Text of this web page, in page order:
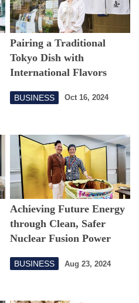
Pairing a Traditional
Tokyo Dish with
International Flavors
BUSINESS Oct 16, 2024
Achieving Future Energy
through Clean, Safer
Nuclear Fusion Power
BUSINESS Aug 23, 2024